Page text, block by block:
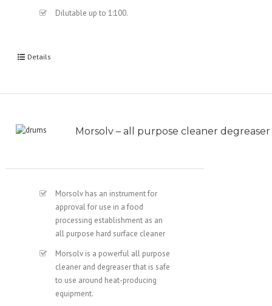
Dilutable up to 1:100.
Details
Morsolv – all purpose cleaner degreaser
Morsolv has an instrument for
approval for use in a food
processing establishment as an
all purpose hard surface cleaner
Morsolv is a powerful all purpose
cleaner and degreaser that is safe
to use around heat-producing
equipment.